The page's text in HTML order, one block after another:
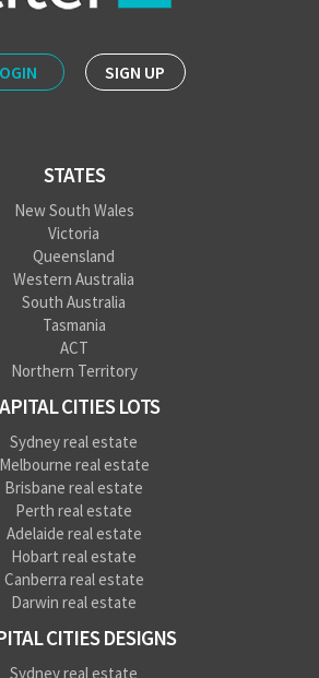
SIGN UP
STATES
New South Wales
Victoria
Queensland
Western Australia
South Australia
Tasmania
ACT
Northern Territory
CITIES LOTS
Sydney real estate
Melbourne real estate
Brisbane real estate
Perth real estate
Adelaide real estate
Hobart real estate
Canberra real estate
Darwin real estate
CITIES DESIGNS
Sydney real estate